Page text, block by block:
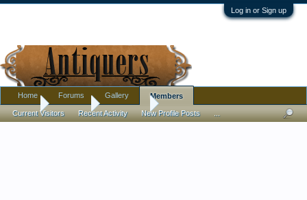
Log in or Sign up
Home Members Lew Fisher
Home Forums Gallery Members
Current Visitors Recent Activity New Profile Posts ...